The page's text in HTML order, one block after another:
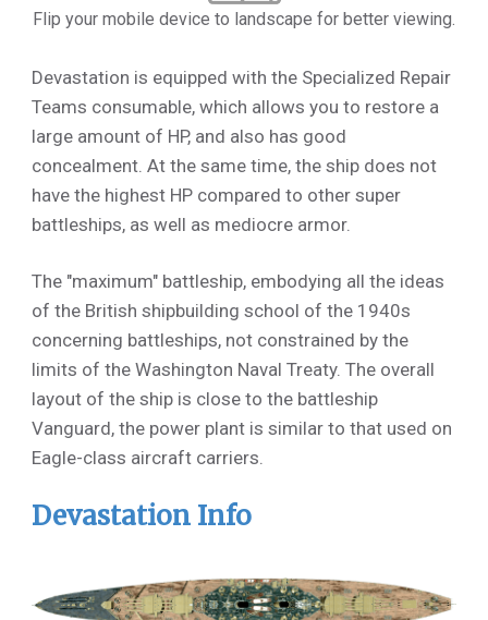
Flip your mobile device to landscape for better viewing.
Devastation is equipped with the Specialized Repair
Teams consumable, which allows you to restore a
large amount of HP, and also has good
concealment. At the same time, the ship does not
have the highest HP compared to other super
battleships, as well as mediocre armor.
The "maximum" battleship, embodying all the ideas
of the British shipbuilding school of the 1940s
concerning battleships, not constrained by the
limits of the Washington Naval Treaty. The overall
layout of the ship is close to the battleship
Vanguard, the power plant is similar to that used on
Eagle-class aircraft carriers.
Devastation Info